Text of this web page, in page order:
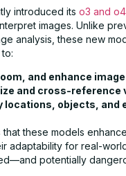
introduced its o3 and
images. Unlike
analysis, these new
and enhance
and cross-reference
locations, objects, and
that these models
adaptability for real-
potentially